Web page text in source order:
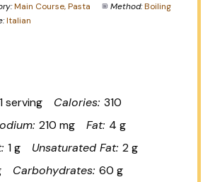
Main Course, Pasta Method: Boiling
Italian
1 serving Calories: 310
210 mg Fat: 4 g
1 g Unsaturated Fat: 2 g
Carbohydrates: 60 g